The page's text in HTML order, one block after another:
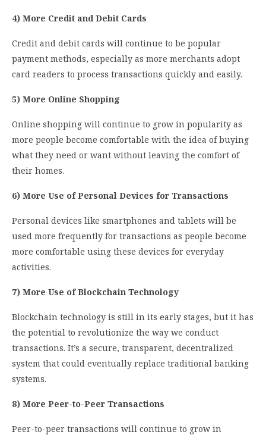
4) More Credit and Debit Cards
Credit and debit cards will continue to be popular
payment methods, especially as more merchants adopt
card readers to process transactions quickly and easily.
5) More Online Shopping
Online shopping will continue to grow in popularity as
more people become comfortable with the idea of buying
what they need or want without leaving the comfort of
their homes.
6) More Use of Personal Devices for Transactions
Personal devices like smartphones and tablets will be
used more frequently for transactions as people become
more comfortable using these devices for everyday
activities.
7) More Use of Blockchain Technology
Blockchain technology is still in its early stages, but it has
the potential to revolutionize the way we conduct
transactions. It’s a secure, transparent, decentralized
system that could eventually replace traditional banking
systems.
8) More Peer-to-Peer Transactions
Peer-to-peer transactions will continue to grow in